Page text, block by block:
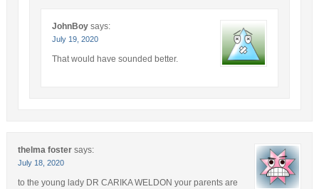
JohnBoy says:
July 19, 2020
That would have sounded better.
thelma foster says:
July 18, 2020
to the young lady DR CARIKA WELDON your parents are